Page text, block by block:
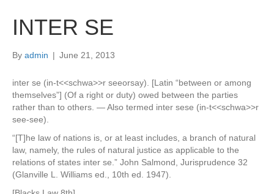
INTER SE
By admin | June 21, 2013
inter se (in-t<<schwa>>r seeorsay). [Latin “between or among
themselves”] (Of a right or duty) owed between the parties
rather than to others. — Also termed inter sese (in-t<<schwa>>r
see-see).
“[T]he law of nations is, or at least includes, a branch of natural
law, namely, the rules of natural justice as applicable to the
relations of states inter se.” John Salmond, Jurisprudence 32
(Glanville L. Williams ed., 10th ed. 1947).